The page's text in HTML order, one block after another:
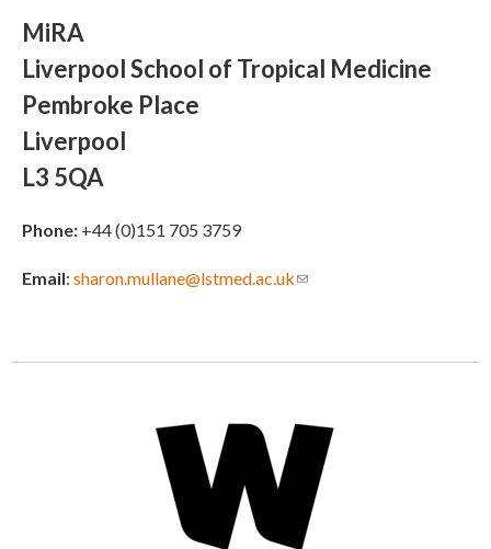
MiRA
Liverpool School of Tropical Medicine
Pembroke Place
Liverpool
L3 5QA
Phone: +44 (0)151 705 3759
Email: sharon.mullane@lstmed.ac.uk(link sends e-mail)